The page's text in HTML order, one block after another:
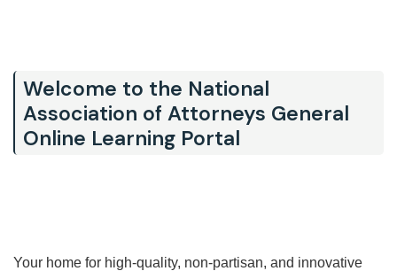
Welcome to the National
Association of Attorneys General
Online Learning Portal
Your home for high-quality, non-partisan, and innovative